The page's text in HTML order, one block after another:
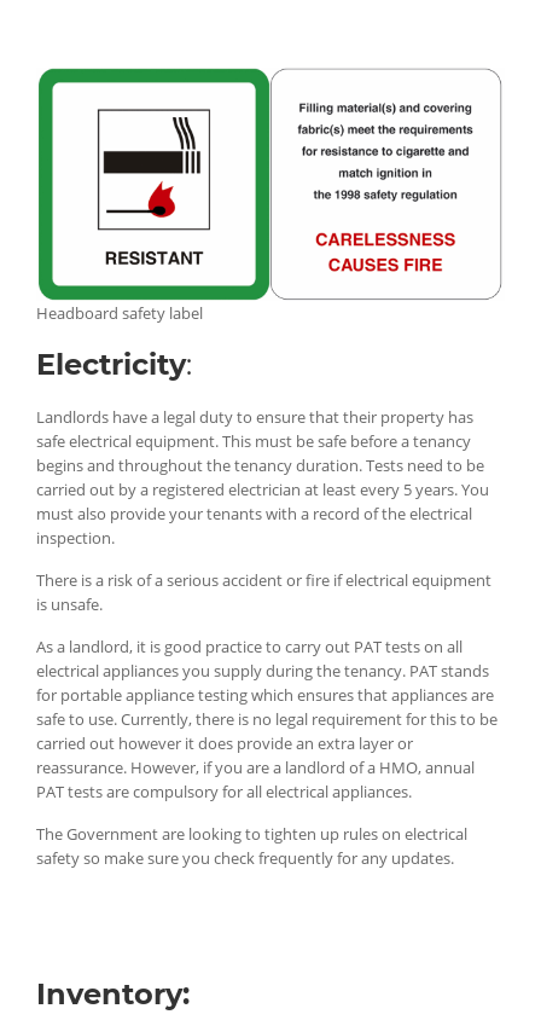
Headboard safety label
Electricity:
Landlords have a legal duty to ensure that their property has
safe electrical equipment. This must be safe before a tenancy
begins and throughout the tenancy duration. Tests need to be
carried out by a registered electrician at least every 5 years. You
must also provide your tenants with a record of the electrical
inspection.
There is a risk of a serious accident or fire if electrical equipment
is unsafe.
As a landlord, it is good practice to carry out PAT tests on all
electrical appliances you supply during the tenancy. PAT stands
for portable appliance testing which ensures that appliances are
safe to use. Currently, there is no legal requirement for this to be
carried out however it does provide an extra layer or
reassurance. However, if you are a landlord of a HMO, annual
PAT tests are compulsory for all electrical appliances.
The Government are looking to tighten up rules on electrical
safety so make sure you check frequently for any updates.
Inventory: